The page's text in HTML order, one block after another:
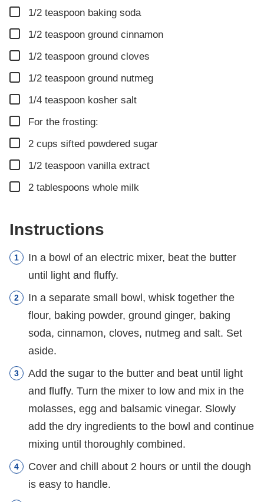
▢
1/2 teaspoon baking soda
▢
1/2 teaspoon ground cinnamon
▢
1/2 teaspoon ground cloves
▢
1/2 teaspoon ground nutmeg
▢
1/4 teaspoon kosher salt
▢
For the frosting:
▢
2 cups sifted powdered sugar
▢
1/2 teaspoon vanilla extract
▢
2 tablespoons whole milk
Instructions
In a bowl of an electric mixer, beat the butter
until light and fluffy.
In a separate small bowl, whisk together the
flour, baking powder, ground ginger, baking
soda, cinnamon, cloves, nutmeg and salt. Set
aside.
Add the sugar to the butter and beat until light
and fluffy. Turn the mixer to low and mix in the
molasses, egg and balsamic vinegar. Slowly
add the dry ingredients to the bowl and continue
mixing until thoroughly combined.
Cover and chill about 2 hours or until the dough
is easy to handle.